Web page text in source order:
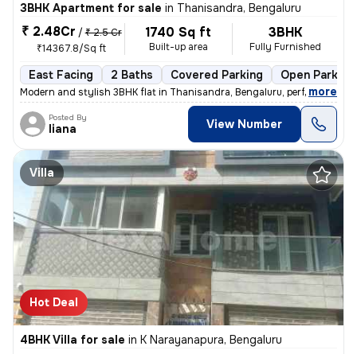
3BHK Apartment for sale in Thanisandra, Bengaluru
₹ 2.48Cr / ₹ 2.5 Cr
₹14367.8/Sq ft
1740 Sq ft
Built-up area
3BHK
Fully Furnished
East Facing 2 Baths Covered Parking Open Parking
Modern and stylish 3BHK flat in Thanisandra, Bengaluru, perfect for fa
, more
Posted By
liana View Number
Villa
Hot Deal
4BHK Villa for sale in K Narayanapura, Bengaluru